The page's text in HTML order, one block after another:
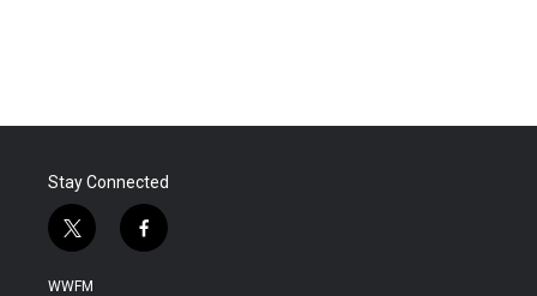
Stay Connected
t
w
i
f
a
WWFM